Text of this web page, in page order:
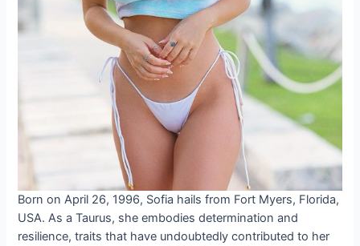
Born on April 26, 1996, Sofia hails from Fort Myers, Florida,
USA. As a Taurus, she embodies determination and
resilience, traits that have undoubtedly contributed to her